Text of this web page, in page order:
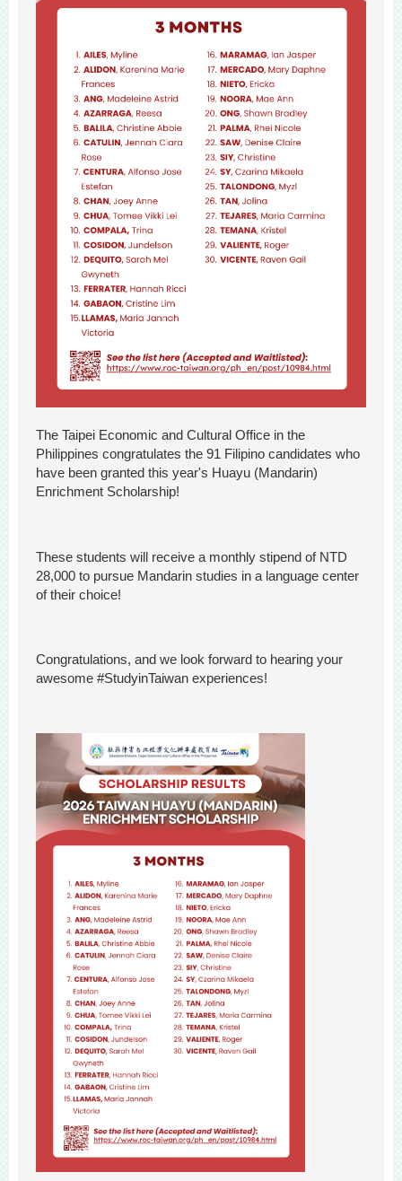
The Taipei Economic and Cultural Office in the
Philippines congratulates the 91 Filipino candidates who
have been granted this year's Huayu (Mandarin)
Enrichment Scholarship!
These students will receive a monthly stipend of NTD
28,000 to pursue Mandarin studies in a language center
of their choice!
Congratulations, and we look forward to hearing your
awesome #StudyinTaiwan experiences!